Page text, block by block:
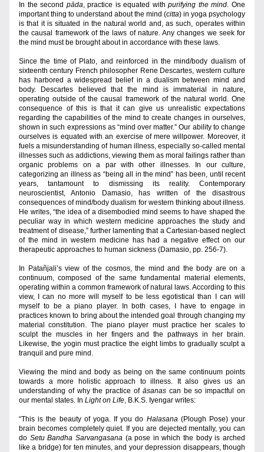
In the second pāda, practice is equated with purifying the mind. One
important thing to understand about the mind (citta) in yoga psychology
is that it is situated in the natural world and, as such, operates within
the causal framework of the laws of nature. Any changes we seek for
the mind must be brought about in accordance with these laws.
Since the time of Plato, and reinforced in the mind/body dualism of
sixteenth century French philosopher Rene Descartes, western culture
has harbored a widespread belief in a dualism between mind and
body. Descartes believed that the mind is immaterial in nature,
operating outside of the causal framework of the natural world. One
consequence of this is that it can give us unrealistic expectations
regarding the capabilities of the mind to create changes in ourselves,
shown in such expressions as “mind over matter.” Our ability to change
ourselves is equated with an exercise of mere willpower. Moreover, it
fuels a misunderstanding of human illness, especially so-called mental
illnesses such as addictions, viewing them as moral failings rather than
organic problems on a par with other illnesses. In our culture,
categorizing an illness as “being all in the mind” has been, until recent
years, tantamount to dismissing its reality. Contemporary
neuroscientist, Antonio Damasio, has written of the disastrous
consequences of mind/body dualism for western thinking about illness.
He writes, “the idea of a disembodied mind seems to have shaped the
peculiar way in which western medicine approaches the study and
treatment of disease,” further lamenting that a Cartesian-based neglect
of the mind in western medicine has had a negative effect on our
therapeutic approaches to human sickness (Damasio, pp. 256-7).
In Patañjali’s view of the cosmos, the mind and the body are on a
continuum, composed of the same fundamental material elements,
operating within a common framework of natural laws. According to this
view, I can no more will myself to be less egotistical than I can will
myself to be a piano player. In both cases, I have to engage in
practices known to bring about the intended goal through changing my
material constitution. The piano player must practice her scales to
sculpt the muscles in her fingers and the pathways in her brain.
Likewise, the yogin must practice the eight limbs to gradually sculpt a
tranquil and pure mind.
Viewing the mind and body as being on the same continuum points
towards a more holistic approach to illness. It also gives us an
understanding of why the practice of āsanas can be so impactful on
our mental states. In Light on Life, B.K.S. Iyengar writes:
“This is the beauty of yoga. If you do Halasana (Plough Pose) your
brain becomes completely quiet. If you are dejected mentally, you can
do Setu Bandha Sarvangasana (a pose in which the body is arched
like a bridge) for ten minutes, and your depression disappears, though